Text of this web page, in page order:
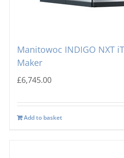
Manitowoc INDIGO NXT
Maker
£6,745.00
Add to basket